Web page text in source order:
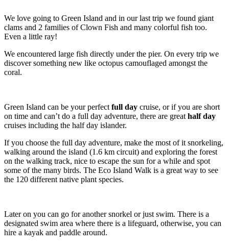
We love going to Green Island and in our last trip we found giant
clams and 2 families of Clown Fish and many colorful fish too.
Even a little ray!
We encountered large fish directly under the pier. On every trip we
discover something new like octopus camouflaged amongst the
coral.
Green Island can be your perfect full day cruise, or if you are short
on time and can’t do a full day adventure, there are great half day
cruises including the half day islander.
If you choose the full day adventure, make the most of it snorkeling,
walking around the island (1.6 km circuit) and exploring the forest
on the walking track, nice to escape the sun for a while and spot
some of the many birds. The Eco Island Walk is a great way to see
the 120 different native plant species.
Later on you can go for another snorkel or just swim. There is a
designated swim area where there is a lifeguard, otherwise, you can
hire a kayak and paddle around.